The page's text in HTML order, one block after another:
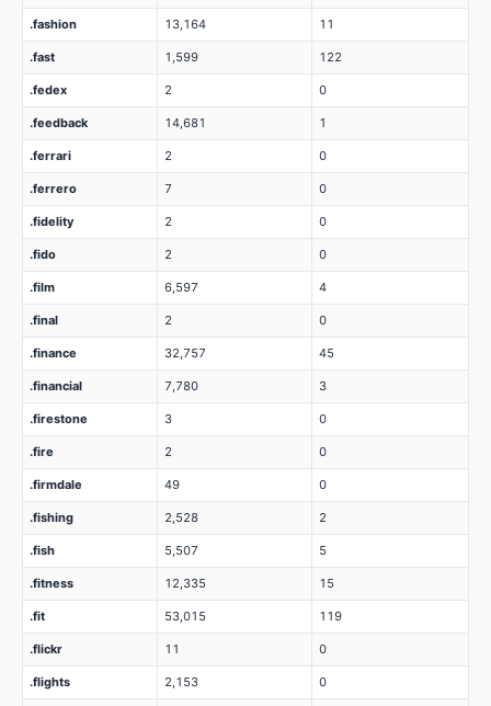
.fashion 13,164 11
.fast 1,599 122
.fedex 2 0
.feedback 14,681 1
.ferrari 2 0
.ferrero 7 0
.fidelity 2 0
.fido 2 0
.film 6,597 4
.final 2 0
.finance 32,757 45
.financial 7,780 3
.firestone 3 0
.fire 2 0
.firmdale 49 0
.fishing 2,528 2
.fish 5,507 5
.fitness 12,335 15
.fit 53,015 119
.flickr 11 0
.flights 2,153 0